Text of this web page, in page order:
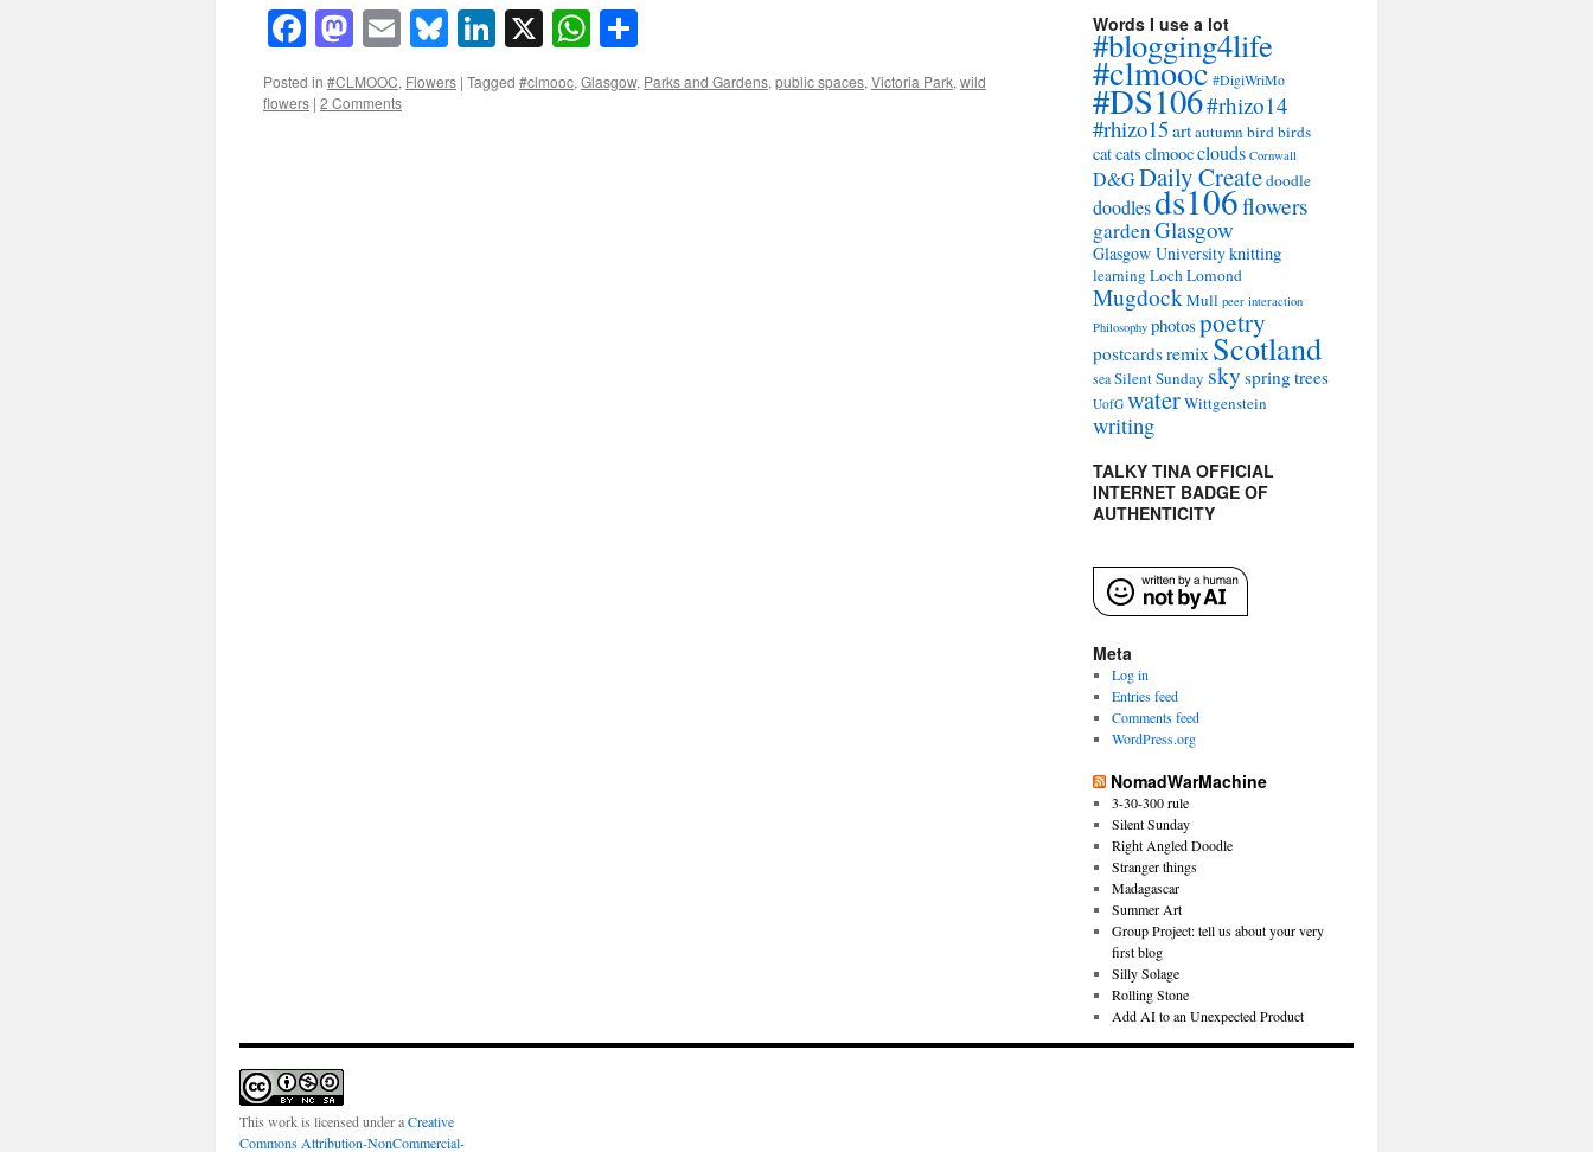
Facebook
Mastodon
EmailBluesky
LinkedIn
X WhatsApp
Posted in #CLMOOC, Flowers | Tagged #clmooc, Glasgow, Parks and Gardens, public spaces, Victoria Park, wild
flowers | 2 Comments
Words I use a lot
#blogging4life
#clmooc#DigiWriMo
#DS106#rhizo14
#rhizo15artautumn birdbirds
catcats clmoocclouds Cornwall
D&GDaily Createdoodle
doodlesds106flowers
gardenGlasgow
Glasgow Universityknitting
learning Loch Lomond
MugdockMull peer interaction
Philosophy photospoetry
postcardsremix Scotland
seaSilent Sunday skyspringtrees
UofG waterWittgenstein
writing
TALKY TINA OFFICIAL
INTERNET BADGE OF
AUTHENTICITY
Meta
Log in
Entries feed
Comments feed
WordPress.org
NomadWarMachine
3-30-300 rule
Silent Sunday
Right Angled Doodle
Stranger things
Madagascar
Summer Art
Group Project: tell us about your very
first blog
Silly Solage
Rolling Stone
Add AI to an Unexpected Product
This work is licensed under aCreative
Commons Attribution-NonCommercial-